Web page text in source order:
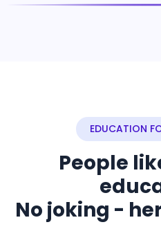
EDUCATION
People
No joking -